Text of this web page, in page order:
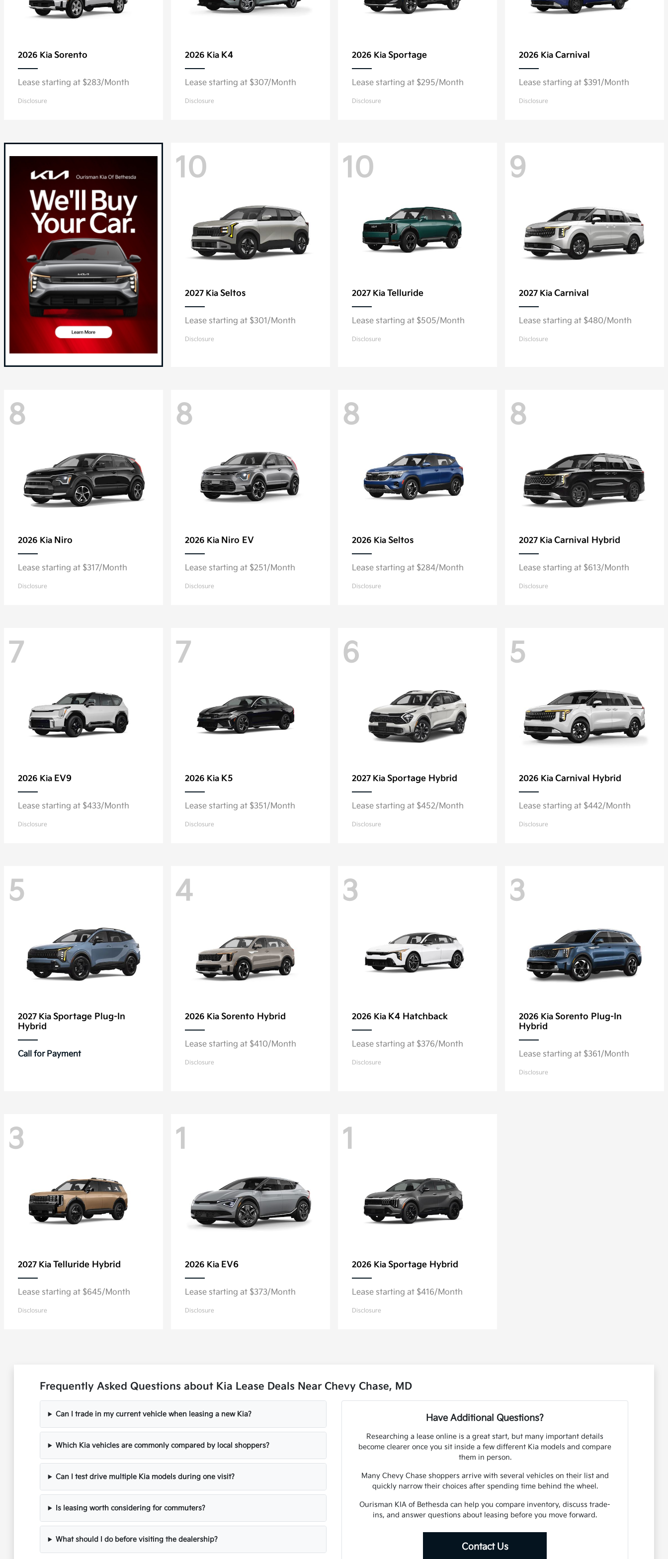
2026 Kia Sorento
Lease starting at $283/Month
Disclosure
2026 Kia K4
Lease starting at $307/Month
Disclosure
2026 Kia Sportage
Lease starting at $295/Month
Disclosure
2026 Kia Carnival
Lease starting at $391/Month
Disclosure
10
2027 Kia Seltos
Lease starting at $301/Month
Disclosure
10
2027 Kia Telluride
Lease starting at $505/Month
Disclosure
9
2027 Kia Carnival
Lease starting at $480/Month
Disclosure
8
2026 Kia Niro
Lease starting at $317/Month
Disclosure
8
2026 Kia Niro EV
Lease starting at $251/Month
Disclosure
8
2026 Kia Seltos
Lease starting at $284/Month
Disclosure
8
2027 Kia Carnival Hybrid
Lease starting at $613/Month
Disclosure
7
2026 Kia EV9
Lease starting at $433/Month
Disclosure
7
2026 Kia K5
Lease starting at $351/Month
Disclosure
6
2027 Kia Sportage Hybrid
Lease starting at $452/Month
Disclosure
5
2026 Kia Carnival Hybrid
Lease starting at $442/Month
Disclosure
5
2027 Kia Sportage Plug-In
Hybrid
Call for Payment
4
2026 Kia Sorento Hybrid
Lease starting at $410/Month
Disclosure
3
2026 Kia K4 Hatchback
Lease starting at $376/Month
Disclosure
3
2026 Kia Sorento Plug-In
Hybrid
Lease starting at $361/Month
Disclosure
3
2027 Kia Telluride Hybrid
Lease starting at $645/Month
Disclosure
1
2026 Kia EV6
Lease starting at $373/Month
Disclosure
1
2026 Kia Sportage Hybrid
Lease starting at $416/Month
Disclosure
Frequently Asked Questions about Kia Lease Deals Near Chevy Chase, MD
Can I trade in my current vehicle when leasing a new Kia?
Which Kia vehicles are commonly compared by local shoppers?
Can I test drive multiple Kia models during one visit?
Is leasing worth considering for commuters?
What should I do before visiting the dealership?
Have Additional Questions?
Researching a lease online is a great start, but many important details
become clearer once you sit inside a few different Kia models and compare
them in person.
Many Chevy Chase shoppers arrive with several vehicles on their list and
quickly narrow their choices after spending time behind the wheel.
Ourisman KIA of Bethesda can help you compare inventory, discuss trade-
ins, and answer questions about leasing before you move forward.
Contact Us